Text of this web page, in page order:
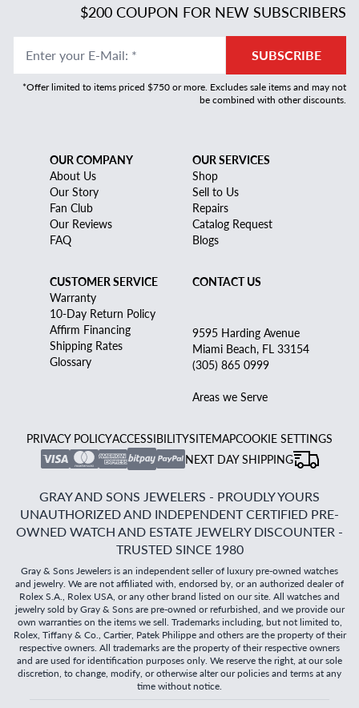
$200 COUPON FOR NEW SUBSCRIBERS
Enter your E-Mail: * SUBSCRIBE
*Offer limited to items priced $750 or more. Excludes sale items and may not
be combined with other discounts.
OUR COMPANY
About Us
Our Story
Fan Club
Our Reviews
FAQ
OUR SERVICES
Shop
Sell to Us
Repairs
Catalog Request
Blogs
CUSTOMER SERVICE
Warranty
10-Day Return Policy
Affirm Financing
Shipping Rates
Glossary
CONTACT US
9595 Harding Avenue
Miami Beach, FL 33154
(305) 865 0999
Areas we Serve
PRIVACY POLICYACCESSIBILITYSITEMAPCOOKIE SETTINGS
NEXT DAY SHIPPING
GRAY AND SONS JEWELERS - PROUDLY YOURS
UNAUTHORIZED AND INDEPENDENT CERTIFIED PRE-
OWNED WATCH AND ESTATE JEWELRY DISCOUNTER -
TRUSTED SINCE 1980
Gray & Sons Jewelers is an independent seller of luxury pre-owned watches
and jewelry. We are not affiliated with, endorsed by, or an authorized dealer of
Rolex S.A., Rolex USA, or any other brand listed on our site. All watches and
jewelry sold by Gray & Sons are pre-owned or refurbished, and we provide our
own warranties on the items we sell. Trademarks including, but not limited to,
Rolex, Tiffany & Co., Cartier, Patek Philippe and others are the property of their
respective owners. All trademarks are the property of their respective owners
and are used for identification purposes only. We reserve the right, at our sole
discretion, to change, modify, or otherwise alter our policies and terms at any
time without notice.